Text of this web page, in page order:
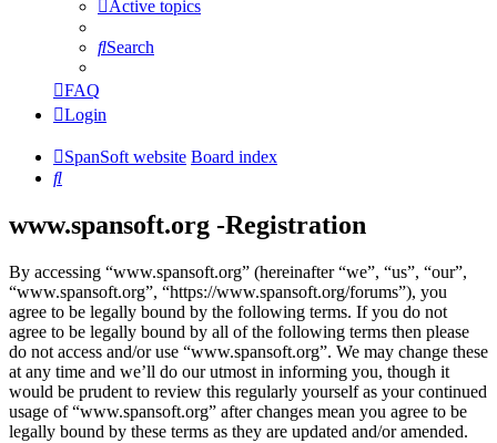
Active topics
Search
FAQ
Login
SpanSoft website Board index
Search
www.spansoft.org -Registration
By accessing “www.spansoft.org” (hereinafter “we”, “us”, “our”,
“www.spansoft.org”, “https://www.spansoft.org/forums”), you
agree to be legally bound by the following terms. If you do not
agree to be legally bound by all of the following terms then please
do not access and/or use “www.spansoft.org”. We may change these
at any time and we’ll do our utmost in informing you, though it
would be prudent to review this regularly yourself as your continued
usage of “www.spansoft.org” after changes mean you agree to be
legally bound by these terms as they are updated and/or amended.